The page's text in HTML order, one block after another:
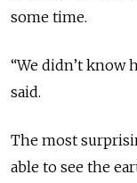
some time.
“We didn’t know
said.
The most
able to see the